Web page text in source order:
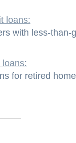
loans:
with less-than-
loans:
for retired home